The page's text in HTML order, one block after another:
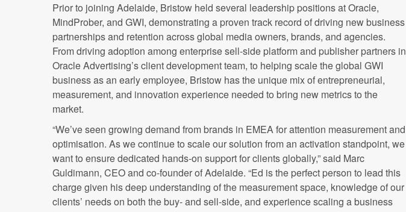
Prior to joining Adelaide, Bristow held several leadership positions at Oracle,
MindProber, and GWI, demonstrating a proven track record of driving new business
partnerships and retention across global media owners, brands, and agencies.
From driving adoption among enterprise sell-side platform and publisher partners in
Oracle Advertising’s client development team, to helping scale the global GWI
business as an early employee, Bristow has the unique mix of entrepreneurial,
measurement, and innovation experience needed to bring new metrics to the
market.
“We’ve seen growing demand from brands in EMEA for attention measurement and
optimisation. As we continue to scale our solution from an activation standpoint, we
want to ensure dedicated hands-on support for clients globally,” said Marc
Guldimann, CEO and co-founder of Adelaide. “Ed is the perfect person to lead this
charge given his deep understanding of the measurement space, knowledge of our
clients’ needs on both the buy- and sell-side, and experience scaling a business